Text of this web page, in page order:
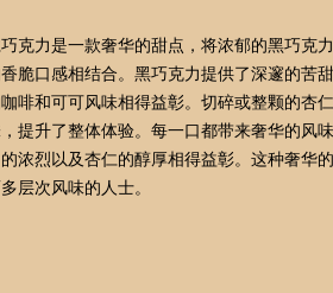
克力是一款奢华的甜点，将浓郁的黑巧克
脆口感相结合。黑巧克力提供了深邃的苦
啡和可可风味相得益彰。切碎或整颗的杏
提升了整体体验。每一口都带来奢华的风
浓烈以及杏仁的醇厚相得益彰。这种奢华
层次风味的人士。